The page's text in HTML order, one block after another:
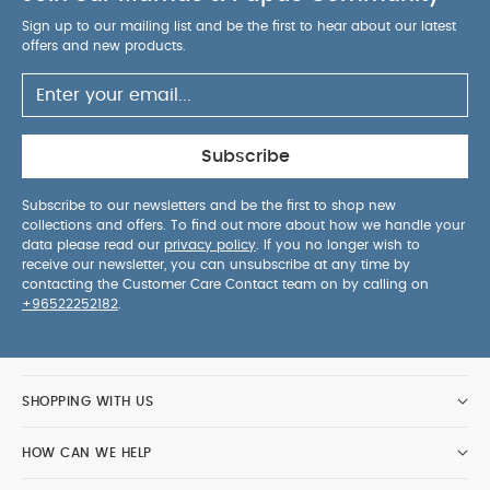
maneuverable_ with reflective wheels for added
safety Increased child comfort: 4 wheel
suspension (Hytrel® elastomer technology) and
""""Soft Drive"""" system
faux leather with tether strap Frame is available in
two colors (black and white) *Cabin luggage
standards may vary depending on the airline, we
recommend checking with your carrier for the
latest applicable cabin luggage allowance
Specifications:
cm Weight 6.1 kg
Sign up to our mailing list and be the first to hear about our latest
offers and new products.
Subscribe
Subscribe to our newsletters and be the first to shop new
collections and offers. To find out more about how we handle your
data please read our privacy policy . If you no longer wish to
receive our newsletter, you can unsubscribe at any time by
contacting the Customer Care Contact team on by calling on
+96522252182
SHOPPING WITH US
HOW CAN WE HELP